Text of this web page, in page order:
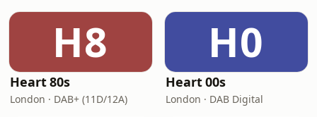
H8
Heart 80s
London · DAB+ (11D/12A)
H0
Heart 00s
London · DAB Digital